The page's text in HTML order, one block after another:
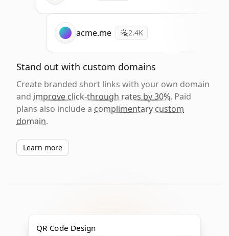
acme.me 2.4K
Stand out with custom domains
Create branded short links with your own domain
and improve click-through rates by 30%. Paid
plans also include a complimentary custom
domain.
Learn more
QR Code Design